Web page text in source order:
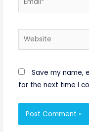
Website
Save my name,
for the next time I